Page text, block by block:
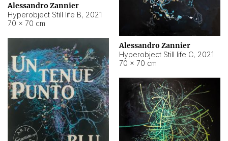
Alessandro Zannier
Hyperobject Still life B, 2021
70 × 70 cm
Alessandro Zannier
Hyperobject Still life C, 2021
70 × 70 cm